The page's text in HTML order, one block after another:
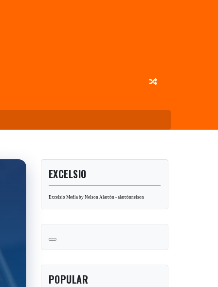
EXCELSIO
Excelsio Media by Nelson Alarcón - alarcónnelson
POPULAR